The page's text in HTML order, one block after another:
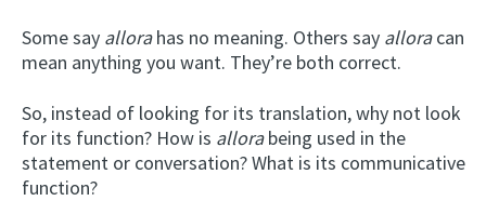
Some say allorahas no meaning. Others say alloracan
mean anything you want. They’re both correct.
So, instead of looking for its translation, why not look
for its function? How is allorabeing used in the
statement or conversation? What is its communicative
function?